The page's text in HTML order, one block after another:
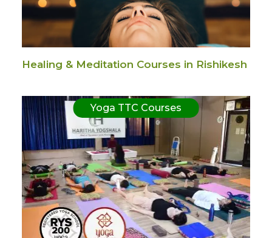
Healing & Meditation Courses in Rishikesh
Yoga TTC Courses